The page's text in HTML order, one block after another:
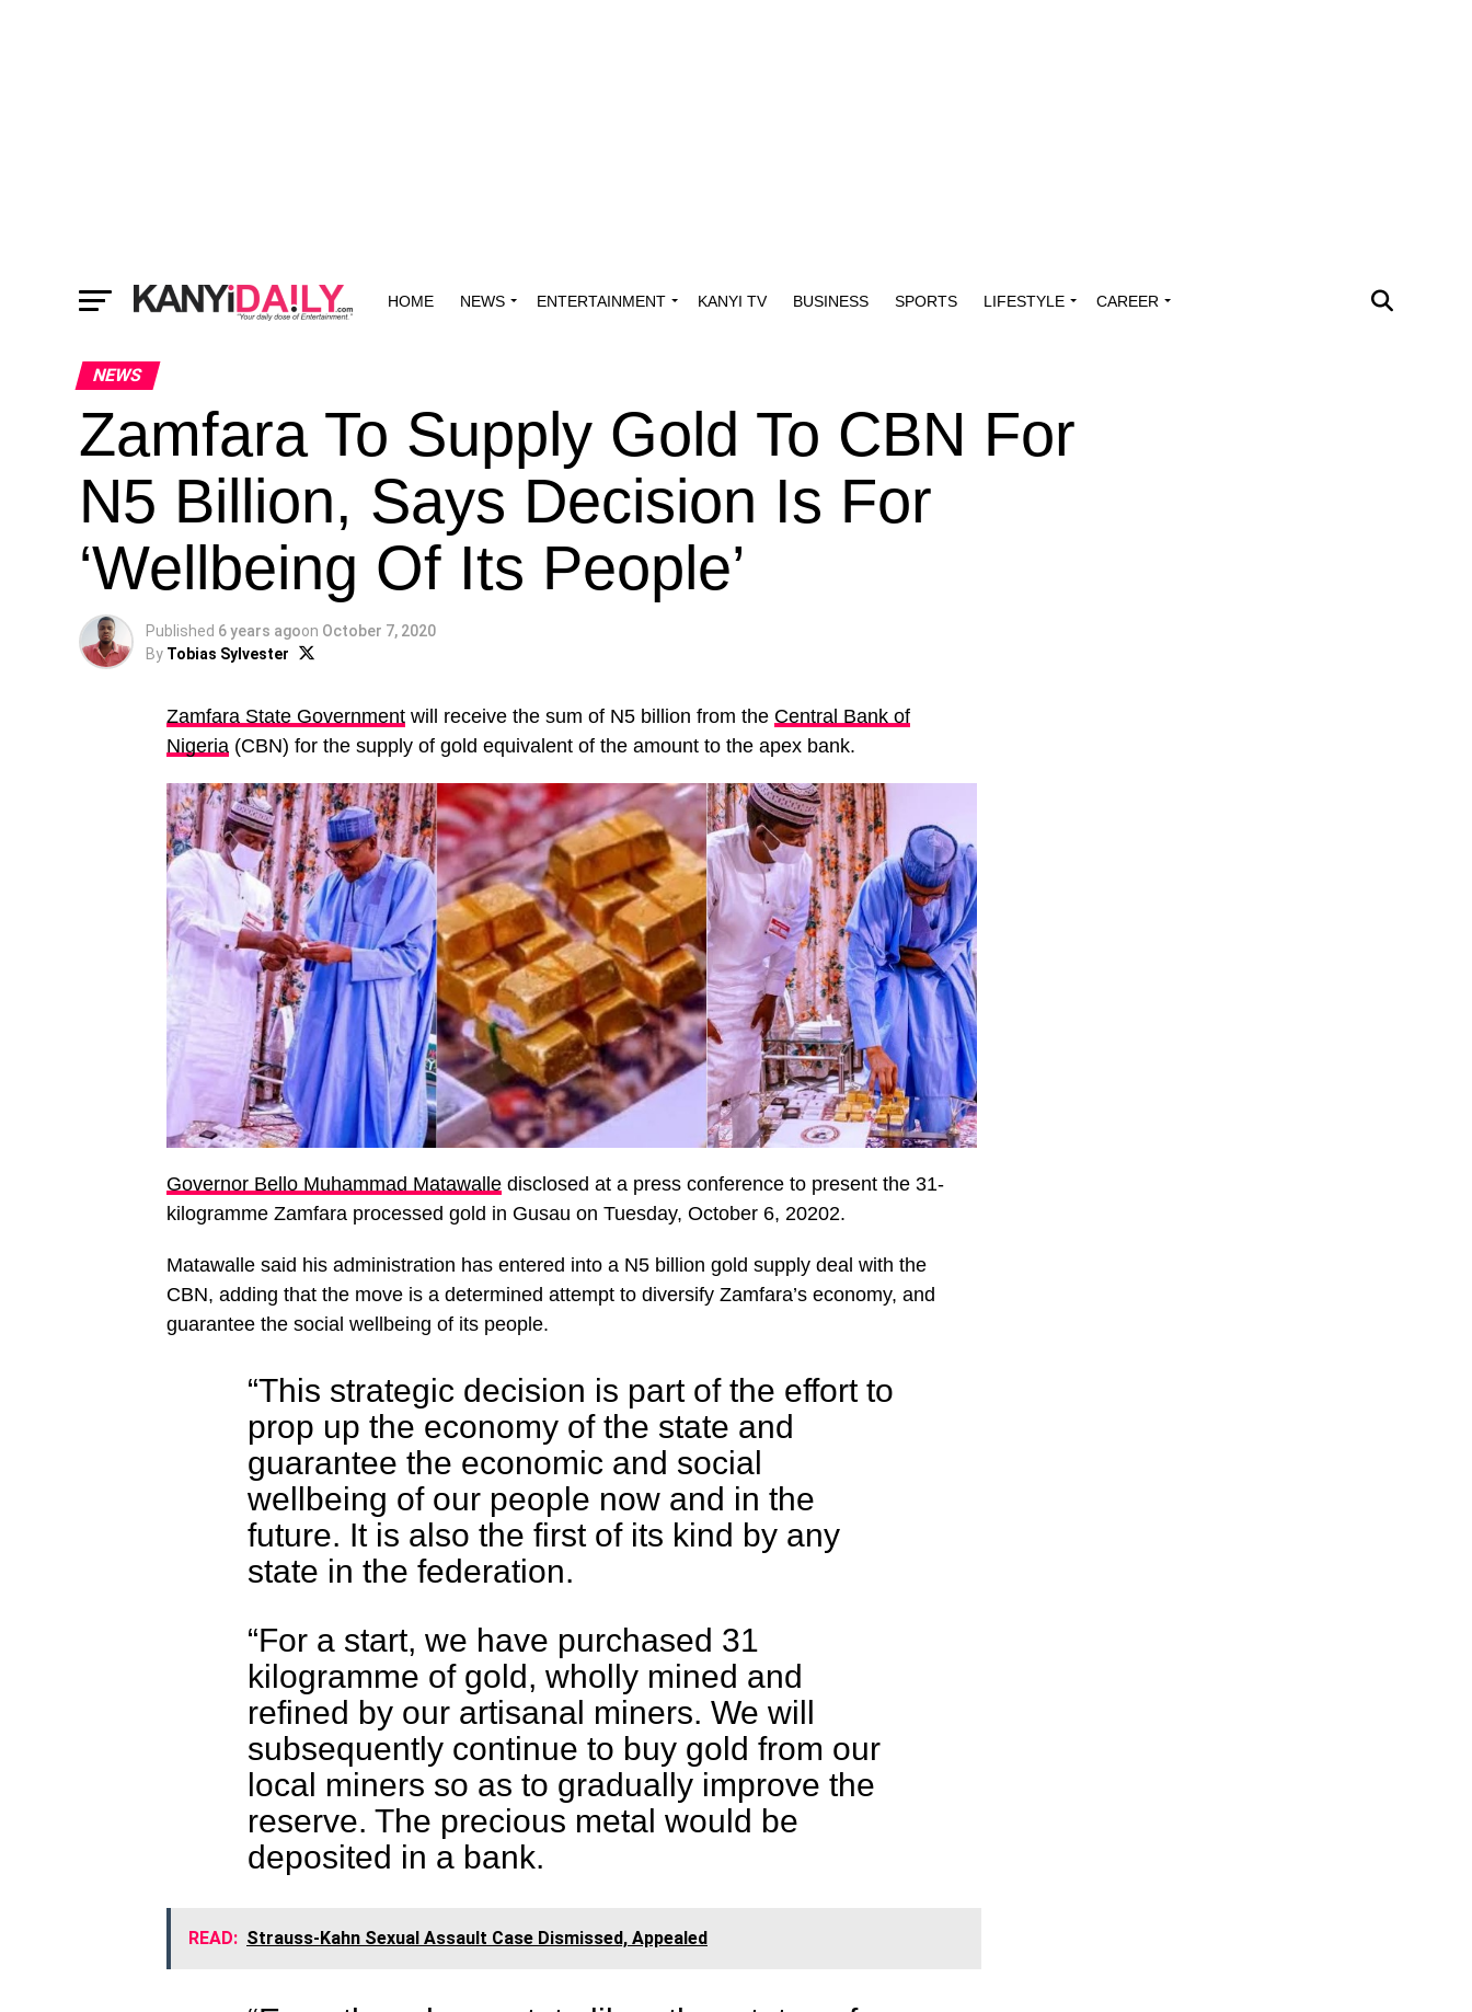
HOME NEWS ENTERTAINMENT KANYI TV BUSINESS SPORTS LIFESTYLE CAREER
NEWS
Zamfara To Supply Gold To CBN For
N5 Billion, Says Decision Is For
‘Wellbeing Of Its People’
Published 6 years agoon October 7, 2020
By Tobias Sylvester
Zamfara State Government will receive the sum of N5 billion from the Central Bank of
Nigeria (CBN) for the supply of gold equivalent of the amount to the apex bank.
Governor Bello Muhammad Matawalle disclosed at a press conference to present the 31-
kilogramme Zamfara processed gold in Gusau on Tuesday, October 6, 20202.
Matawalle said his administration has entered into a N5 billion gold supply deal with the
CBN, adding that the move is a determined attempt to diversify Zamfara’s economy, and
guarantee the social wellbeing of its people.
“This strategic decision is part of the effort to
prop up the economy of the state and
guarantee the economic and social
wellbeing of our people now and in the
future. It is also the first of its kind by any
state in the federation.
“For a start, we have purchased 31
kilogramme of gold, wholly mined and
refined by our artisanal miners. We will
subsequently continue to buy gold from our
local miners so as to gradually improve the
reserve. The precious metal would be
deposited in a bank.
READ: Strauss-Kahn Sexual Assault Case Dismissed, Appealed